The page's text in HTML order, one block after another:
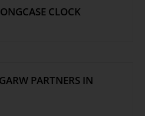
CLOCK
PARTNERS IN